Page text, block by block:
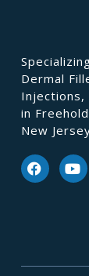
Dermal
Injections,
in
New